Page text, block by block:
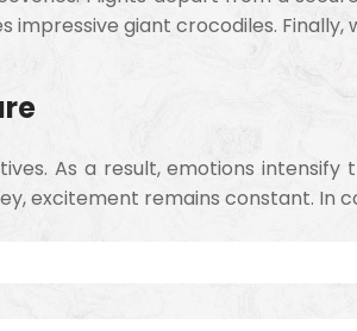
impressive giant crocodiles.
As a result, emotions
excitement remains constant.